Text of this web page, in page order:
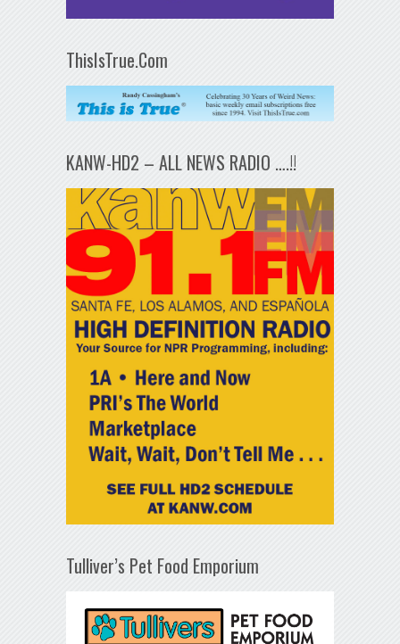
ThisIsTrue.Com
KANW-HD2 – ALL NEWS RADIO ….!!
Tulliver’s Pet Food Emporium